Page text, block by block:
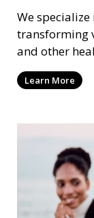
We
transforming
and other
and
patient
meeting
standards
Learn More